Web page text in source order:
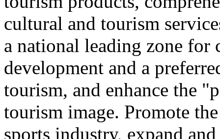
cultural and tourism
a national leading zone for
development and a
tourism, and enhance the
tourism image. Promote
sports industry, expand